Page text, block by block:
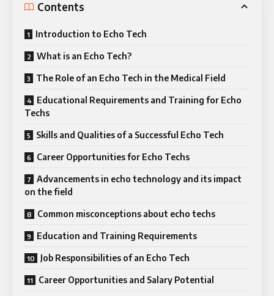
Contents
Introduction to Echo Tech
What is an Echo Tech?
The Role of an Echo Tech in the Medical Field
Educational Requirements and Training for Echo
Techs
Skills and Qualities of a Successful Echo Tech
Career Opportunities for Echo Techs
Advancements in echo technology and its impact
on the field
Common misconceptions about echo techs
Education and Training Requirements
Job Responsibilities of an Echo Tech
Career Opportunities and Salary Potential